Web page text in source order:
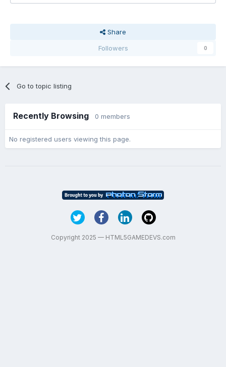
Share
Followers
0
Go to topic listing
Recently Browsing 0 members
No registered users viewing this page.
Copyright 2025 — HTML5GAMEDEVS.com